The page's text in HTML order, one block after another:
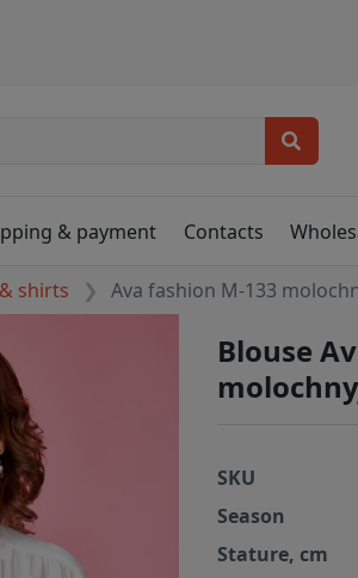
& payment Contacts
shirts Ava fashion M-133
Blouse
SKU
Season
Stature, cm